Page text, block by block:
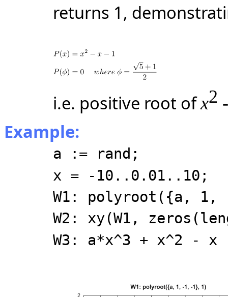
returns 1,
i.e. positive root ofx2
Example:
a := rand;
x = -10..0.01..10;
W1: polyroot({a,
W2: xy(W1,
W3: a*x^3 + x^2 - x